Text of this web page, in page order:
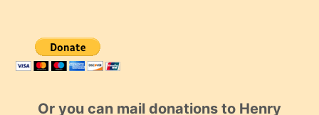
Or you can mail donations to Henry